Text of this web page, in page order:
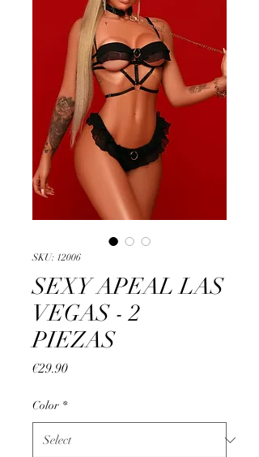
SKU: 12006
SEXY APEAL LAS
VEGAS - 2
PIEZAS
€29.90Price
Color *